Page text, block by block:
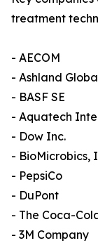
treatment
- AECOM
- Ashland
- BASF SE
- Aquatech
- Dow Inc.
- BioMicrobics,
- PepsiCo
- DuPont
- The Coca-
- 3M Company